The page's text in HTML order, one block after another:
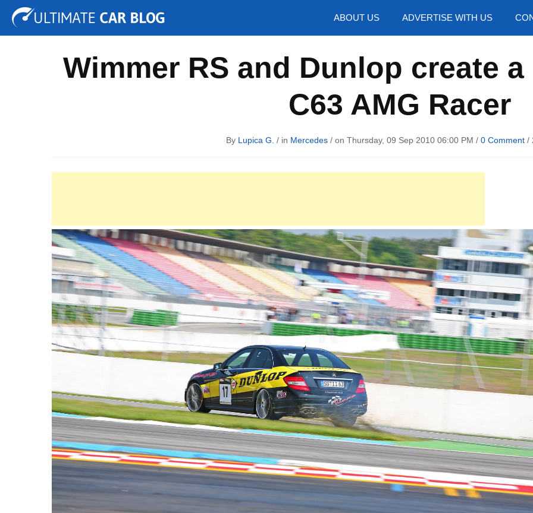
ABOUT US ADVERTISE WITH US
Tuning Auto Shows Concepts
Wimmer RS and Dunlop create
C63 AMG Racer
By Lupica G. / in Mercedes/ on Thursday, 09 Sep 2010 06:00 PM / 0 Comment/